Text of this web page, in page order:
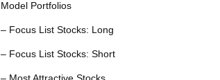
Model Portfolios
– Focus List Stocks: Long
– Focus List Stocks: Short